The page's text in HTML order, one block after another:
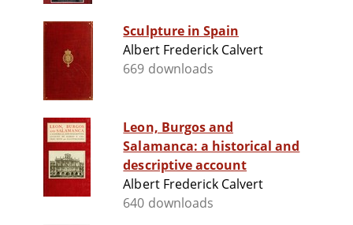
Sculpture in Spain
Albert Frederick Calvert
669 downloads
Leon, Burgos and
Salamanca: a historical and
descriptive account
Albert Frederick Calvert
640 downloads